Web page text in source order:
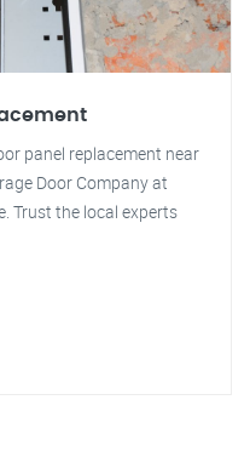
panel replacement near
Door Company at
Trust the local experts